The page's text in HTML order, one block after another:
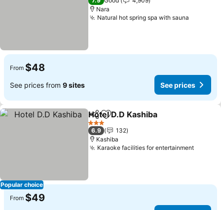
Nara
Natural hot spring spa with sauna
From $48
See prices from 9 sites See prices
Popular choice
ShareAdd to favorites
Hotel D.D Kashiba
3 Stars
6.9
132
Kashiba
Karaoke facilities for entertainment
From $49